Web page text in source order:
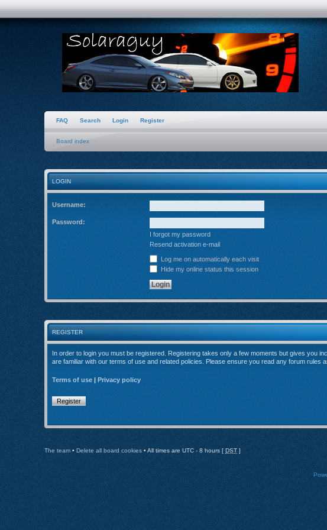
FAQ Search Login Register
Board index
LOGIN
Username:
Password:
I forgot my password
Resend activation e-mail
Log me on automatically each visit
Hide my online status this session
REGISTER
In order to login you must be registered. Registering takes only a few moments but gives you
are familiar with our terms of use and related policies. Please ensure you read any forum rules
Terms of use | Privacy policy
Register
The team • Delete all board cookies • All times are UTC - 8 hours [ DST ]